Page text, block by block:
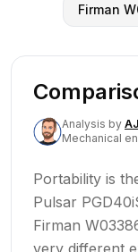
Firman
Analysis by
Mechanical
Portability is
Pulsar
Firman
very different